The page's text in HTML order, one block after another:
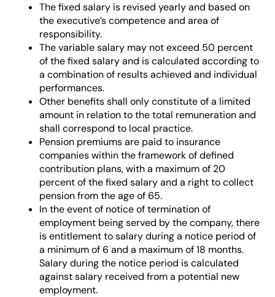
The fixed salary is revised yearly and based on
the executive’s competence and area of
responsibility.
The variable salary may not exceed 50 percent
of the fixed salary and is calculated according to
a combination of results achieved and individual
performances.
Other benefits shall only constitute of a limited
amount in relation to the total remuneration and
shall correspond to local practice.
Pension premiums are paid to insurance
companies within the framework of defined
contribution plans, with a maximum of 20
percent of the fixed salary and a right to collect
pension from the age of 65.
In the event of notice of termination of
employment being served by the company, there
is entitlement to salary during a notice period of
a minimum of 6 and a maximum of 18 months.
Salary during the notice period is calculated
against salary received from a potential new
employment.